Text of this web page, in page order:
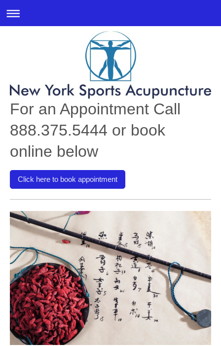
For an Appointment Call
888.375.5444 or book
online below
Click here to book appointment